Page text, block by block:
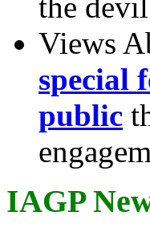
Views
special
public
IAGP